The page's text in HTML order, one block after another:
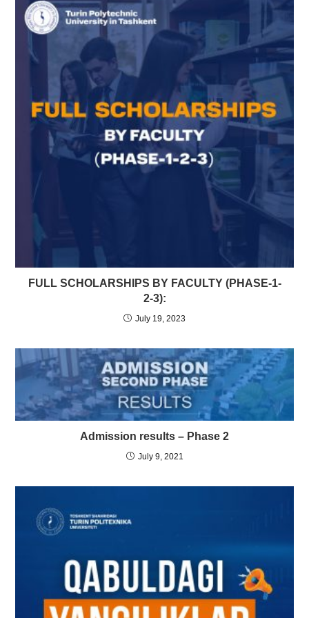
FULL SCHOLARSHIPS BY FACULTY (PHASE-1-
2-3):
July 19, 2023
Admission results – Phase 2
July 9, 2021